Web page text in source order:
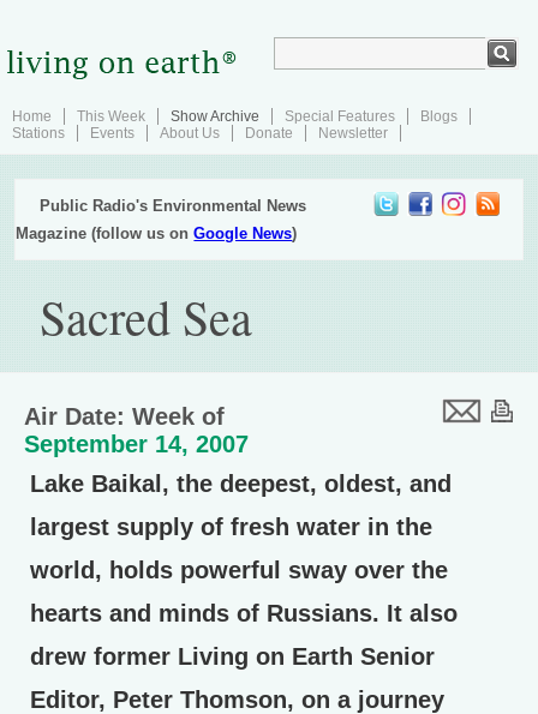
Home This Week Show Archive Special Features
Blogs
Stations
Events About Us Donate Newsletter
Public Radio's Environmental News
Magazine (follow us onGoogle News)
Sacred Sea
Air Date: Week of
September 14, 2007
Lake Baikal, the deepest, oldest, and
largest supply of fresh water in the
world, holds powerful sway over the
hearts and minds of Russians. It also
drew former Living on Earth Senior
Editor, Peter Thomson, on a journey